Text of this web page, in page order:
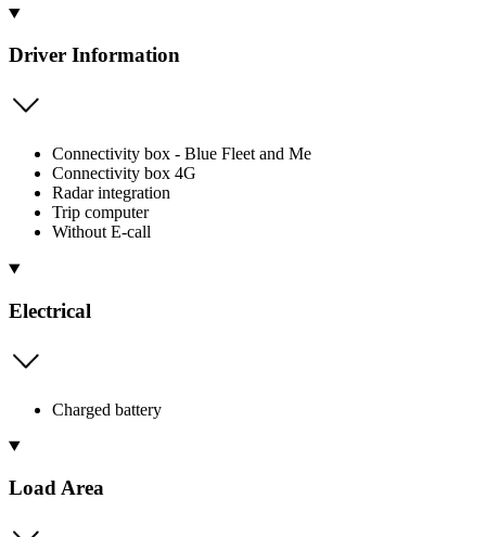
Driver Information
Connectivity box - Blue Fleet and Me
Connectivity box 4G
Radar integration
Trip computer
Without E-call
Electrical
Charged battery
Load Area